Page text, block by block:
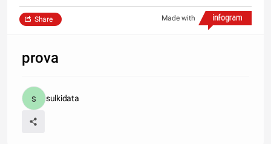
Made with
Share
prova
sulkidata